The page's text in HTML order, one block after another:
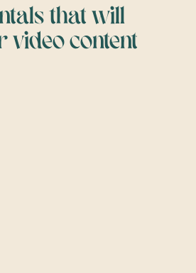
that will
video content